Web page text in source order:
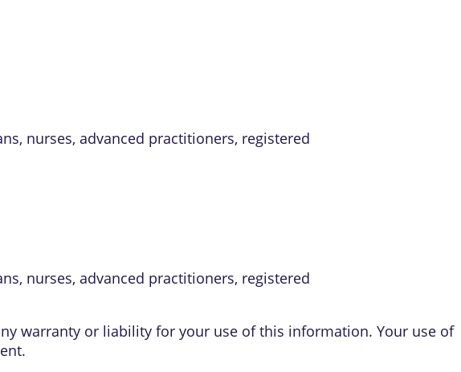
nurses, advanced practitioners, registered
nurses, advanced practitioners, registered
warranty or liability for your use of this information. Your use of
.